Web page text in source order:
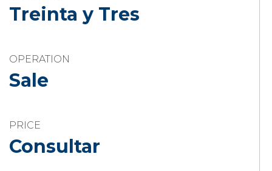
Treinta y Tres
OPERATION
Sale
PRICE
Consultar